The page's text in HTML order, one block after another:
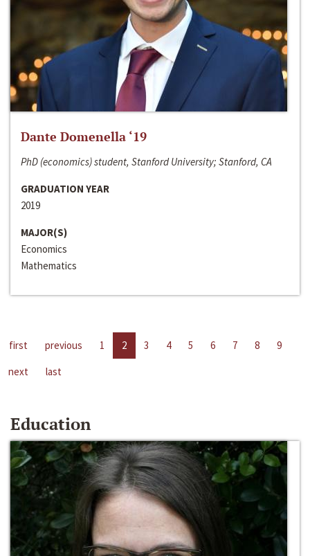
Dante Domenella ‘19
PhD (economics) student, Stanford University; Stanford, CA
GRADUATION YEAR
2019
MAJOR(S)
Economics
Mathematics
first previous 1 2 3 4 5 6 7 8
9
next
last
Education